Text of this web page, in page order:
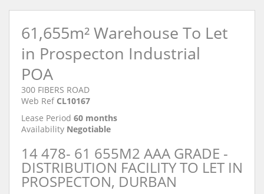
61,655m² Warehouse To Let
in Prospecton Industrial
POA
300 FIBERS ROAD
Web Ref CL10167
Lease Period 60 months
Availability Negotiable
14 478- 61 655M2 AAA GRADE -
DISTRIBUTION FACILITY TO LET IN
PROSPECTON, DURBAN